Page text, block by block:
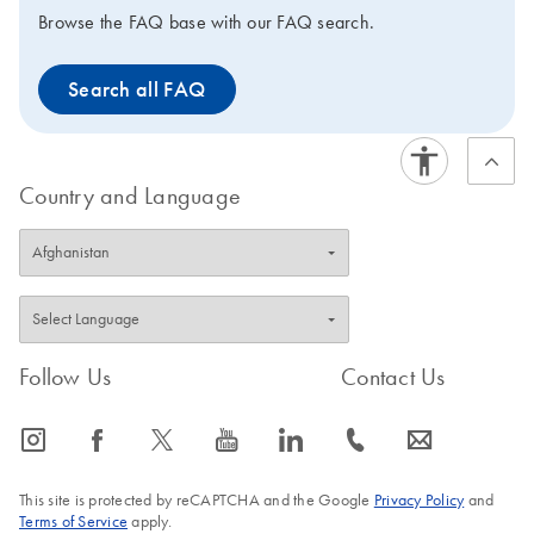
10x assay solution
separately). When used
in combination with
Rotor-Gene, or FastLane
detection, QuantiTect
Primer Assays guarantee
highly specific and
sensitive results in real-
comparable to probe-
Browse the FAQ base with our FAQ search.
Search all FAQ
Country and Language
Follow Us
icon_0065_instagram-s icon_0064_facebook-s icon_0340_cc_gen_x-s icon_0077_youtube-s icon_0066_linkedin-s
Contact Us
icon_0072_phone-s icon_0063_envelope-s
This site is protected by reCAPTCHA and the Google Privacy Policyand
Terms of Service apply.